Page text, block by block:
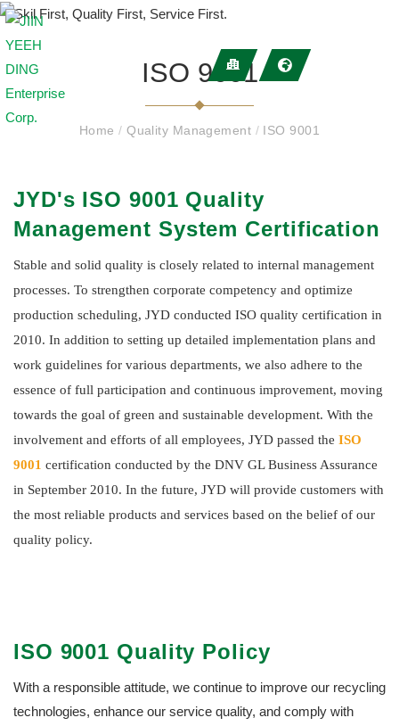
ISO 9001
Home/ Quality Management / ISO 9001
JYD's ISO 9001 Quality
Management System Certification
Stable and solid quality is closely related to internal management
processes. To strengthen corporate competency and optimize
production scheduling, JYD conducted ISO quality certification in
2010. In addition to setting up detailed implementation plans and
work guidelines for various departments, we also adhere to the
essence of full participation and continuous improvement, moving
towards the goal of green and sustainable development. With the
involvement and efforts of all employees, JYD passed the ISO
9001 certification conducted by the DNV GL Business Assurance
in September 2010. In the future, JYD will provide customers with
the most reliable products and services based on the belief of our
quality policy.
ISO 9001 Quality Policy
With a responsible attitude, we continue to improve our recycling
technologies, enhance our service quality, and comply with